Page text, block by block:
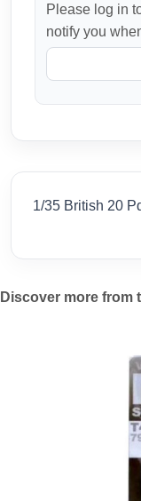
Please log in
notify you
1/35 British 20
Discover more from